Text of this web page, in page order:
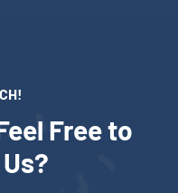
Free to